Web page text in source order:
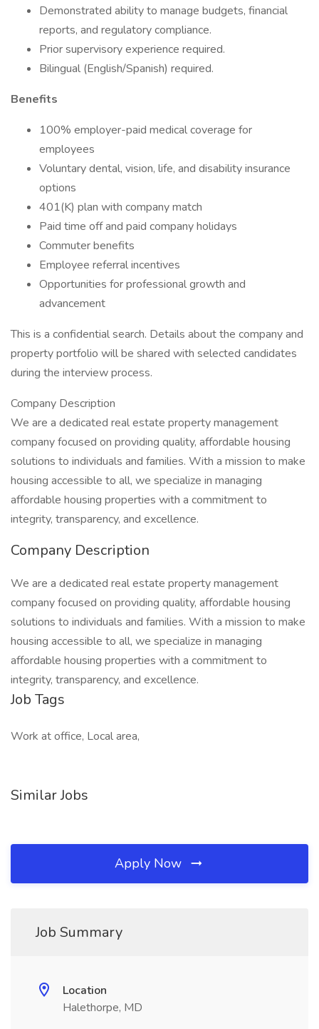
Demonstrated ability to manage budgets, financial
reports, and regulatory compliance.
Prior supervisory experience required.
Bilingual (English/Spanish) required.
Benefits
100% employer-paid medical coverage for
employees
Voluntary dental, vision, life, and disability insurance
options
401(K) plan with company match
Paid time off and paid company holidays
Commuter benefits
Employee referral incentives
Opportunities for professional growth and
advancement
This is a confidential search. Details about the company and
property portfolio will be shared with selected candidates
during the interview process.
Company Description
We are a dedicated real estate property management
company focused on providing quality, affordable housing
solutions to individuals and families. With a mission to make
housing accessible to all, we specialize in managing
affordable housing properties with a commitment to
integrity, transparency, and excellence.
Company Description
We are a dedicated real estate property management
company focused on providing quality, affordable housing
solutions to individuals and families. With a mission to make
housing accessible to all, we specialize in managing
affordable housing properties with a commitment to
integrity, transparency, and excellence.
Job Tags
Work at office, Local area,
Similar Jobs
Apply Now
Job Summary
Location
Halethorpe, MD